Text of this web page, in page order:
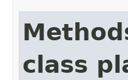
class